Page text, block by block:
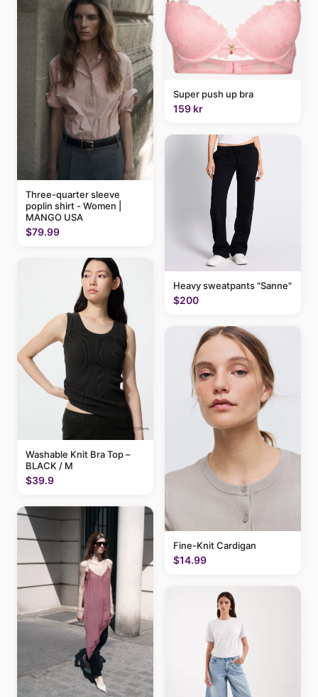
Three-quarter sleeve
poplin shirt - Women |
MANGO USA
$79.99
Washable Knit Bra Top –
BLACK / M
$39.9
Super push up bra
159 kr
Heavy sweatpants "Sanne"
$200
Fine-Knit Cardigan
$14.99